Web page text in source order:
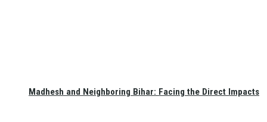
Madhesh and Neighboring Bihar: Facing the Direct Impacts